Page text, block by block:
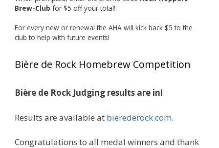
repurposed 40-ounce bottles, and even one
malt liquor brewed with edible glitter!
"The beers far exceeded my expectations. Our
brewers took a beer style with a poor
enjoyable to drink. There wasn't a bad beer,
liquor." — Competition Director Chris Burgess
Lawlor was crowned Best Malt Liquor
honors for Best Label/Presentation.
Brew-Club for $5 off your total!
For every new or renewal the AHA will kick back $5 to the
club to help with future events!
Bière de Rock Homebrew Competition
Bière de Rock Judging results are in!
Results are available at bierederock.com.
Congratulations to all medal winners and thank